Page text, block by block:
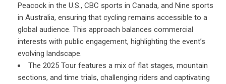
Peacock in the U.S., CBC sports in Canada, and Nine sports
in Australia, ensuring that cycling remains accessible to a
global audience. This approach balances commercial
interests with public engagement, highlighting the event’s
evolving landscape.
The 2025 Tour features a mix of flat stages, mountain
sections, and time trials, challenging riders and captivating